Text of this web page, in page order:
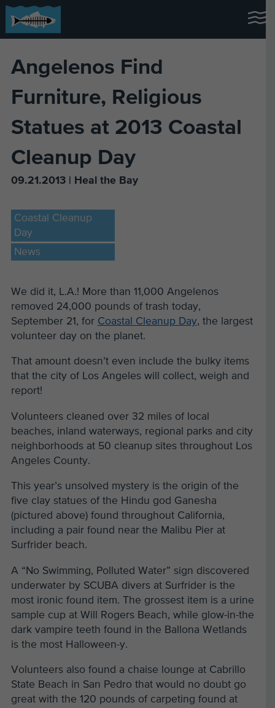
Angelenos Find
Furniture, Religious
Statues at 2013 Coastal
Cleanup Day
09.21.2013 | Heal the Bay
Coastal Cleanup
Day
News
We did it, L.A.! More than 11,000 Angelenos
removed 24,000 pounds of trash today,
September 21, for Coastal Cleanup Day, the largest
volunteer day on the planet.
That amount doesn’t even include the bulky items
that the city of Los Angeles will collect, weigh and
report!
Volunteers cleaned over 32 miles of local
beaches, inland waterways, regional parks and city
neighborhoods at 50 cleanup sites throughout Los
Angeles County.
This year’s unsolved mystery is the origin of the
five clay statues of the Hindu god Ganesha
(pictured above) found throughout California,
including a pair found near the Malibu Pier at
Surfrider beach.
A “No Swimming, Polluted Water” sign discovered
underwater by SCUBA divers at Surfrider is the
most ironic found item. The grossest item is a urine
sample cup at Will Rogers Beach, while glow-in-the
dark vampire teeth found in the Ballona Wetlands
is the most Halloween-y.
Volunteers also found a chaise lounge at Cabrillo
State Beach in San Pedro that would no doubt go
great with the 120 pounds of carpeting found at